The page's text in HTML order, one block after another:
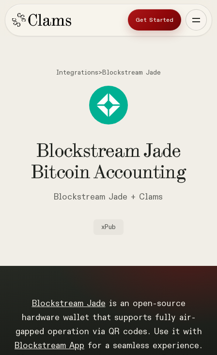
Get Started
Integrations> Blockstream Jade
BlockstreamJade
BitcoinAccounting
Blockstream Jade + Clams
xPub
Blockstream Jade is an open-source
hardware wallet that supports fully air-
gapped operation via QR codes. Use it with
Blockstream App for a seamless experience.